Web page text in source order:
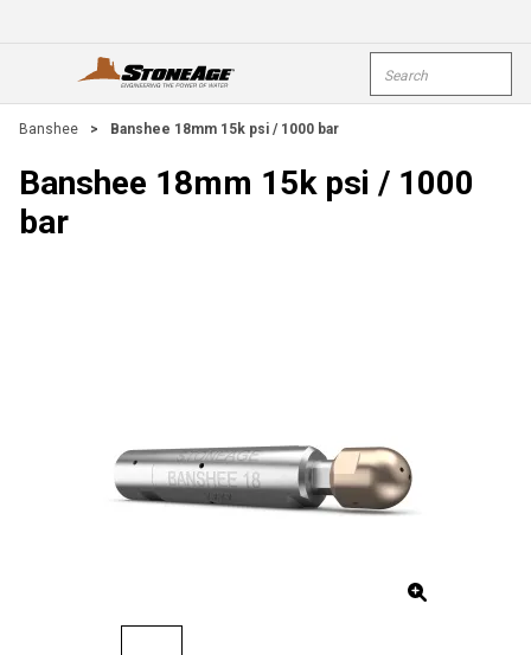
open menu
Banshee > Banshee 18mm 15k psi / 1000 bar
Banshee 18mm 15k psi / 1000
bar